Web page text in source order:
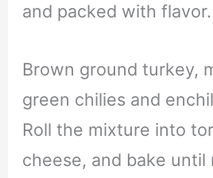
and packed with flavor.
Brown ground turkey,
green chilies and
Roll the mixture into
cheese, and bake until